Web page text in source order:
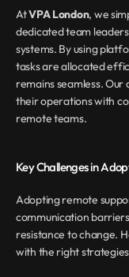
At VPA London, we
dedicated team
systems. By using
tasks are allocated
remains seamless. Our
their operations with
remote teams.
Key Challenges in
Adopting remote
communication
resistance to change.
with the right